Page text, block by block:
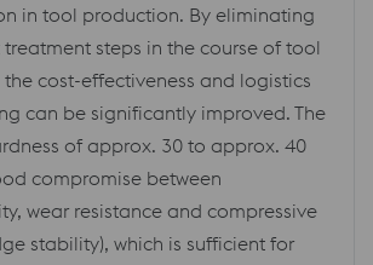
in tool production. By eliminating
steps in the course of tool
cost-effectiveness and logistics
can be significantly improved. The
of approx. 30 to approx. 40
compromise between
wear resistance and compressive
stability), which is sufficient for